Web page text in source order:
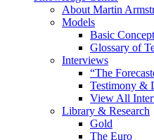
About Martin
Models
Basic
Glossary of
Interviews
“The
Testimony &
View All
Library & Research
Gold
The Euro